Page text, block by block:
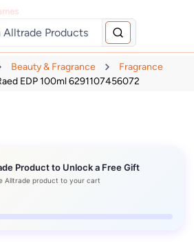
Beauty & Fragrance
Fragrance
EDP 100ml 6291107456072
Product to Unlock a Free Gift
Alltrade product to your cart